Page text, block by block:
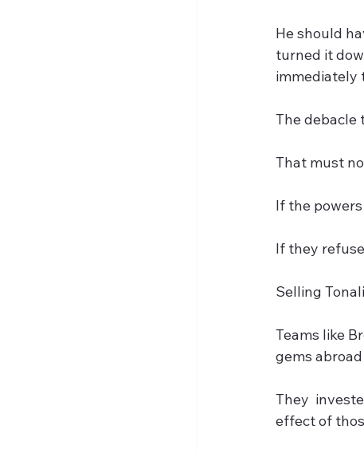
He should
turned it
immediately
The debacle
That must
If the
If they
Selling
Teams like
gems
They
effect of